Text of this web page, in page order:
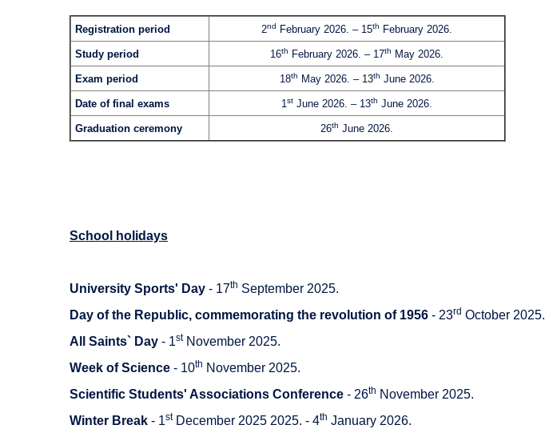
Registration period 2nd February 2026. – 15th February 2026.
Study period 16th February 2026. – 17th May 2026.
Exam period 18th May 2026. – 13th June 2026.
Date of final exams 1st June 2026. – 13th June 2026.
Graduation ceremony 26th June 2026.
School holidays
University Sports' Day - 17th September 2025.
Day of the Republic, commemorating the revolution of 1956 - 23rd October 2025.
All Saints` Day - 1stNovember 2025.
Week of Science - 10th November 2025.
Scientific Students' Associations Conference - 26th November 2025.
Winter Break - 1stDecember 2025 2025. - 4th January 2026.